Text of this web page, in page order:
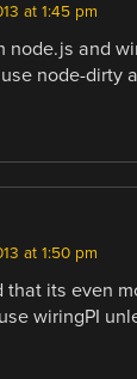
at 1:45 pm
node.js and
node-dirty
at 1:50 pm
that its even
wiringPI